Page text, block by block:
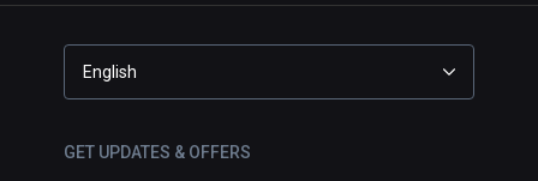
English
GET UPDATES & OFFERS